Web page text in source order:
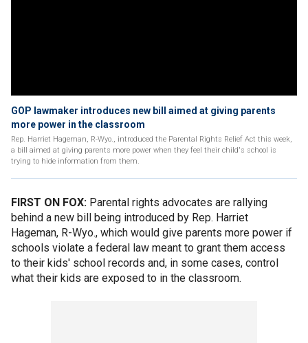
GOP lawmaker introduces new bill aimed at giving parents
more power in the classroom
Rep. Harriet Hageman, R-Wyo., introduced the Parental Rights Relief Act this week,
a bill aimed at giving parents more power when they feel their child's school is
trying to hide information from them.
FIRST ON FOX: Parental rights advocates are rallying
behind a new bill being introduced by Rep. Harriet
Hageman, R-Wyo., which would give parents more power if
schools violate a federal law meant to grant them access
to their kids' school records and, in some cases, control
what their kids are exposed to in the classroom.